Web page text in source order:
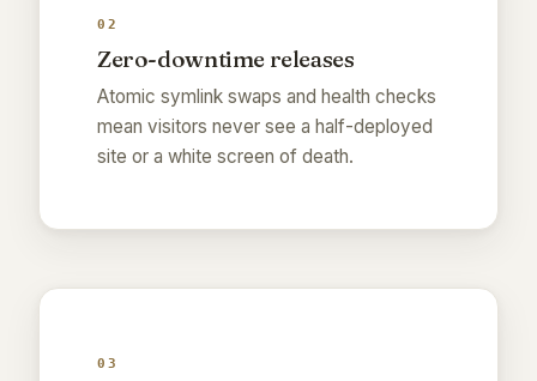
02
Zero-downtime releases
Atomic symlink swaps and health checks
mean visitors never see a half-deployed
site or a white screen of death.
03